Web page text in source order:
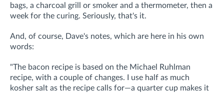
bags, a charcoal grill or smoker and a thermometer, then a
week for the curing. Seriously, that's it.
And, of course, Dave's notes, which are here in his own
words:
"The bacon recipe is based on the Michael Ruhlman
recipe, with a couple of changes. I use half as much
kosher salt as the recipe calls for—a quarter cup makes it